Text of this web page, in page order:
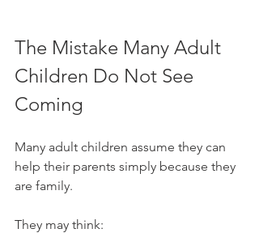
The Mistake Many Adult
Children Do Not See
Coming
Many adult children assume they can
help their parents simply because they
are family.
They may think: